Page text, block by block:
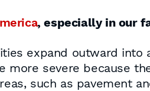
, especially in our
expand outward
more severe because
such as pavement